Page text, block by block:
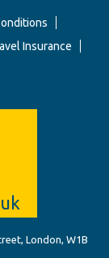
Insurance
London, W1B